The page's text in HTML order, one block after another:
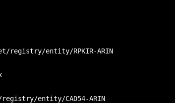
registry/entity/RPKIR-ARIN
entity/CAD54-ARIN